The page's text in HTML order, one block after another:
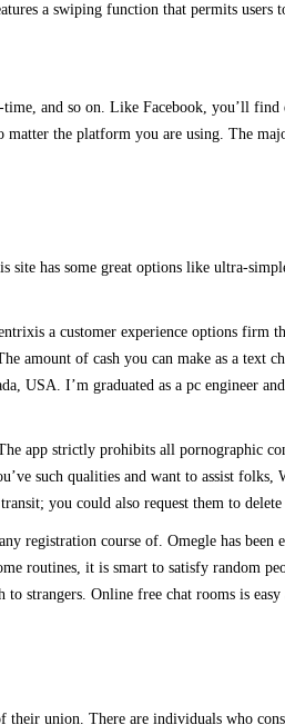
a swiping function that permits
and so on. Like Facebook, you’ll
the platform you are using. The
site has some great options like ultra-
a customer experience options
amount of cash you can make as a
USA. I’m graduated as a pc engineer
app strictly prohibits all pornographic
such qualities and want to assist folks,
you could also request them to delete
registration course of. Omegle has
routines, it is smart to satisfy random
strangers. Online free chat rooms is
union. There are individuals who